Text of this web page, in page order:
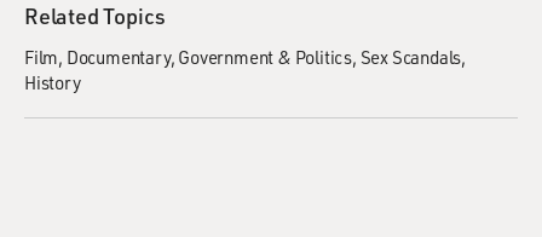
Related Topics
Film Documentary Government & Politics Sex Scandals
History